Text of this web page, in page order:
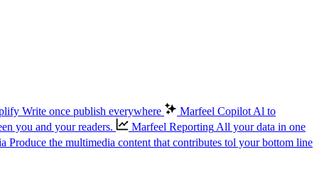
Write once publish everywhere Marfeel Copilot Al to
you and your readers. Marfeel Reporting All your data in one
Produce the multimedia content that contributes tol your bottom line